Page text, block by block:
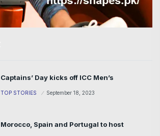
Captains’ Day kicks off ICC Men’s
TOP STORIES September 18, 2023
Morocco, Spain and Portugal to host